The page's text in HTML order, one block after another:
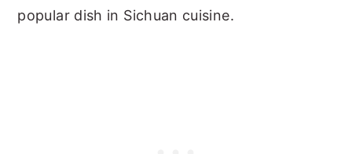
popular dish in Sichuan cuisine.